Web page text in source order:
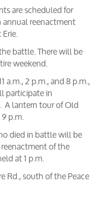
are scheduled for
annual reenactment
battle. There will be
weekend.
a.m., 2 p.m., and 8 p.m.,
participate in
A lantern tour of Old
p.m.
died in battle will be
of the
at 1 p.m.
Rd., south of the Peace